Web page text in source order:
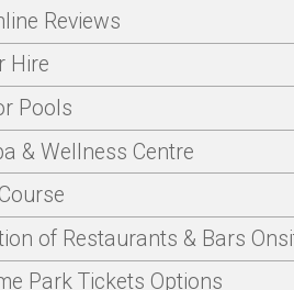
Reviews
Hire
Pools
& Wellness Centre
of Restaurants & Bars
Park Tickets Options